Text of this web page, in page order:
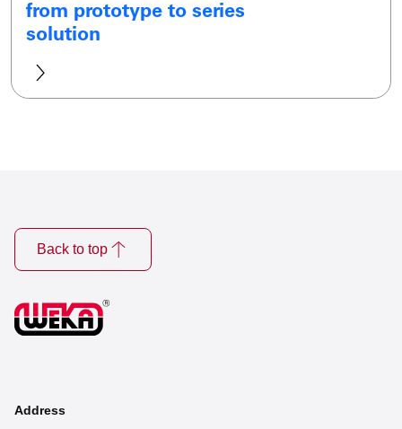
from prototype to series
solution
Back to top
Address